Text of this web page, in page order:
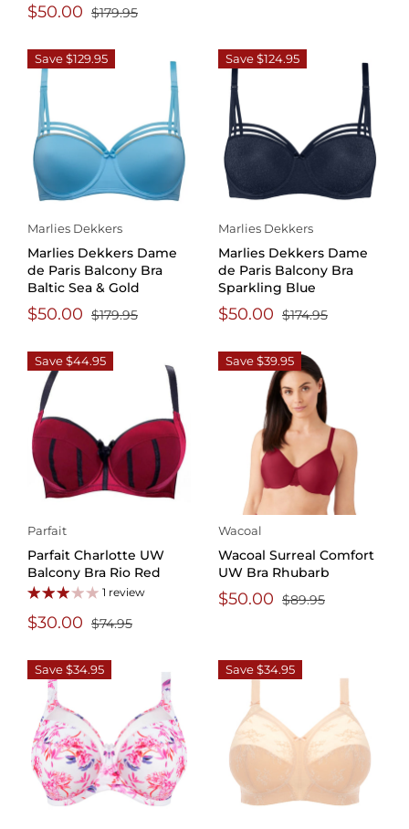
$50.00 $179.95
Save $129.95
Marlies Dekkers
Marlies Dekkers Dame
de Paris Balcony Bra
Baltic Sea & Gold
$50.00 $179.95
Save $124.95
Marlies Dekkers
Marlies Dekkers Dame
de Paris Balcony Bra
Sparkling Blue
$50.00 $174.95
Save $44.95
Parfait
Parfait Charlotte UW
Balcony Bra Rio Red
1 review
$30.00 $74.95
Save $39.95
Wacoal
Wacoal Surreal Comfort
UW Bra Rhubarb
$50.00 $89.95
Save $34.95 Save $34.95